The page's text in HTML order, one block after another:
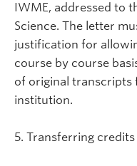
IWME, addressed to
Science. The letter
justification for
course by course
of original transcripts
institution.
5. Transferring